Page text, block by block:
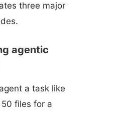
three major
agentic
a task like
files for a